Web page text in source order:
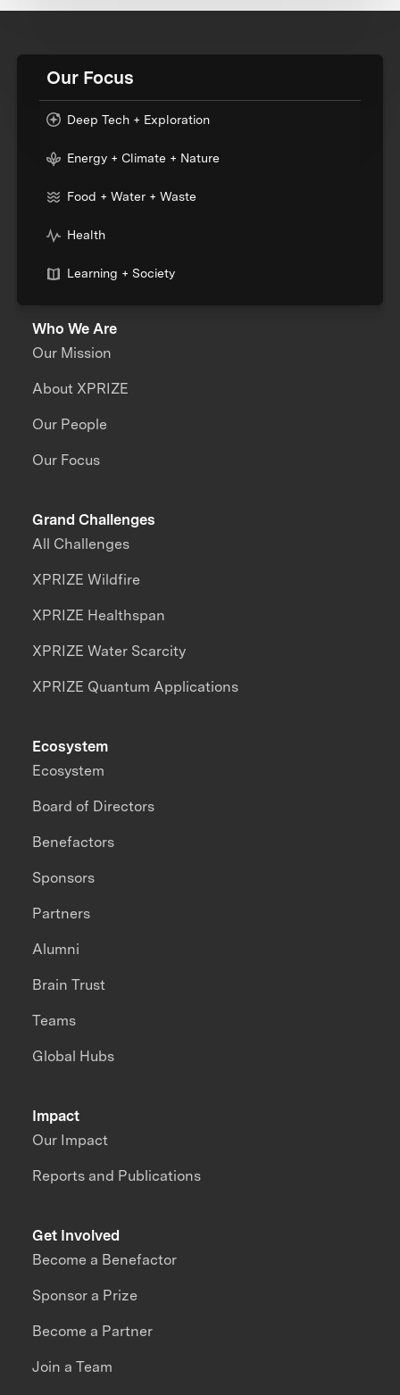
Our Focus
Deep Tech + Exploration
Energy + Climate + Nature
Food + Water + Waste
Health
Learning + Society
Who We Are
Our Mission
About XPRIZE
Our People
Our Focus
Grand Challenges
All Challenges
XPRIZE Wildfire
XPRIZE Healthspan
XPRIZE Water Scarcity
XPRIZE Quantum Applications
Impact
Our Impact
Reports and Publications
Ecosystem
Ecosystem
Board of Directors
Benefactors
Sponsors
Partners
Alumni
Brain Trust
Teams
Global Hubs
Get Involved
Become a Benefactor
Sponsor a Prize
Become a Partner
Join a Team